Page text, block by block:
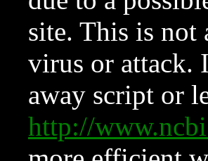
site. This is not
virus or attack.
away script or
http://